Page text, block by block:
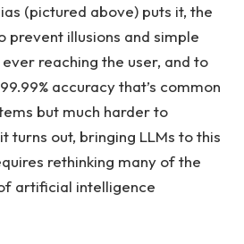
(pictured above) puts it, the
prevent illusions and simple
reaching the user, and to
accuracy that’s common
but much harder to
turns out, bringing LLMs to this
rethinking many of the
artificial intelligence